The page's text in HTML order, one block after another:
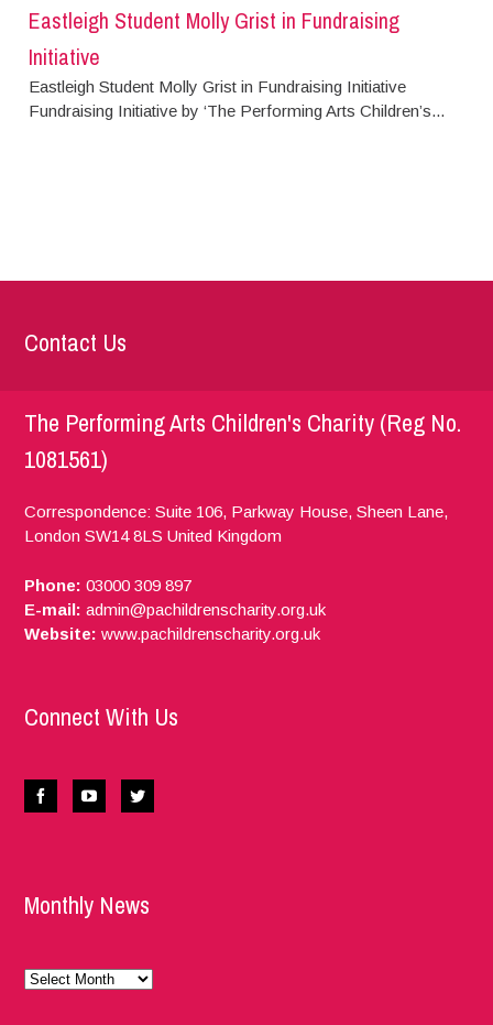
Eastleigh Student Molly Grist in Fundraising
Initiative
Eastleigh Student Molly Grist in Fundraising Initiative
Fundraising Initiative by ‘The Performing Arts Children’s...
Contact Us
The Performing Arts Children's Charity (Reg No.
1081561)
Correspondence: Suite 106, Parkway House, Sheen Lane,
London SW14 8LS United Kingdom
Phone: 03000 309 897
E-mail: admin@pachildrenscharity.org.uk
Website: www.pachildrenscharity.org.uk
Connect With Us
Monthly News
Monthly